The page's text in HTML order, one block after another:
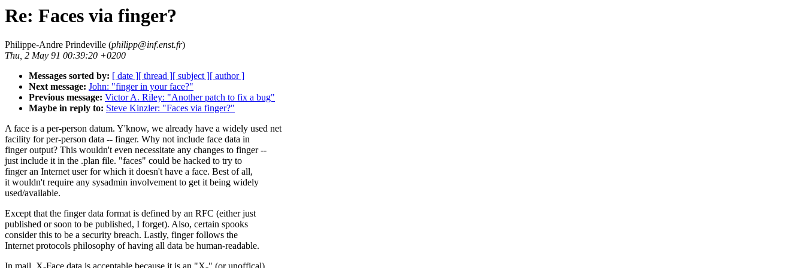
Re: Faces via finger?
Philippe-Andre Prindeville (philipp@inf.enst.fr)
Thu, 2 May 91 00:39:20 +0200
Messages sorted by: [ date ][ thread ][ subject ][ author ]
Next message: John: "finger in your face?"
Previous message: Victor A. Riley: "Another patch to fix a bug"
Maybe in reply to: Steve Kinzler: "Faces via finger?"
A face is a per-person datum. Y'know, we already have a widely used net
facility for per-person data -- finger. Why not include face data in
finger output? This wouldn't even necessitate any changes to finger --
just include it in the .plan file. "faces" could be hacked to try to
finger an Internet user for which it doesn't have a face. Best of all,
it wouldn't require any sysadmin involvement to get it being widely
used/available.
Except that the finger data format is defined by an RFC (either just
published or soon to be published, I forget). Also, certain spooks
consider this to be a security breach. Lastly, finger follows the
Internet protocols philosophy of having all data be human-readable.